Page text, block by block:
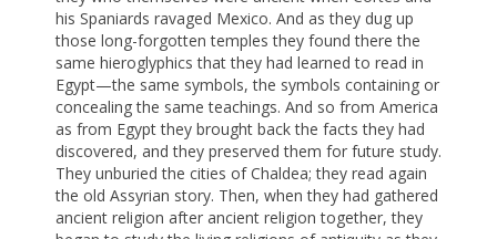
his Spaniards ravaged Mexico. And as they dug up
those long-forgotten temples they found there the
same hieroglyphics that they had learned to read in
Egypt—the same symbols, the symbols containing or
concealing the same teachings. And so from America
as from Egypt they brought back the facts they had
discovered, and they preserved them for future study.
They unburied the cities of Chaldea; they read again
the old Assyrian story. Then, when they had gathered
ancient religion after ancient religion together, they